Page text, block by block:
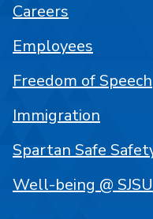
Careers
Employees
Freedom of Speech
Immigration
Spartan Safe
Well-being @ SJSU